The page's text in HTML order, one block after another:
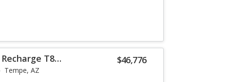
$46,776
T8
Tempe, AZ